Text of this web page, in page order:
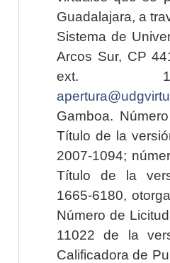
Guadalajara, a
Sistema de
Arcos Sur, CP
ext.
Gamboa.
Título de la
2007-1094;
Título de la
1665-6180,
Número de
11022 de la
Calificadora de